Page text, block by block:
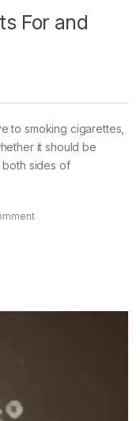
For and
to smoking cigarettes,
it should be
both sides of